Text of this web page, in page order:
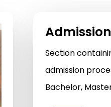
Admission
Section
admission
Bachelor,